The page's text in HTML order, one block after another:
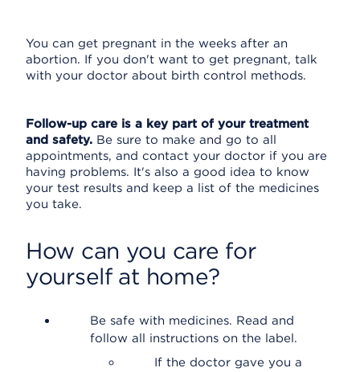
You can get pregnant in the weeks after an
abortion. If you don't want to get pregnant, talk
with your doctor about birth control methods.
Follow-up care is a key part of your treatment
and safety. Be sure to make and go to all
appointments, and contact your doctor if you are
having problems. It's also a good idea to know
your test results and keep a list of the medicines
you take.
How can you care for
yourself at home?
Be safe with medicines. Read and
follow all instructions on the label.
If the doctor gave you a